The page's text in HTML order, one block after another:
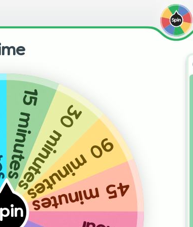
15 minutes
30 minutes
90 minutes
45 minutes